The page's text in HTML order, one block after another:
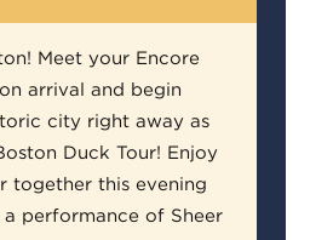
Meet your Encore
arrival and begin
city right away as
Duck Tour! Enjoy
together this evening
performance of Sheer